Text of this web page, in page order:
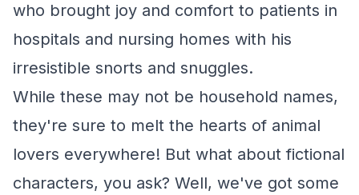
who brought joy and comfort to patients in
hospitals and nursing homes with his
irresistible snorts and snuggles.
While these may not be household names,
they're sure to melt the hearts of animal
lovers everywhere! But what about fictional
characters, you ask? Well, we've got some